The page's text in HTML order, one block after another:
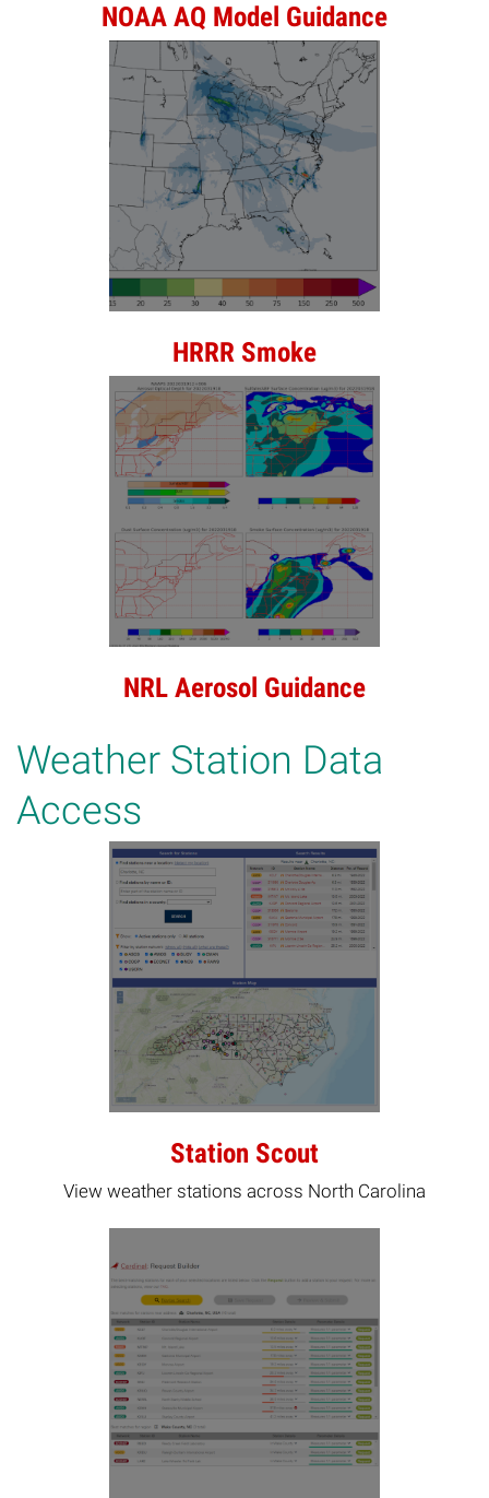
NOAA AQ Model Guidance
HRRR Smoke
NRL Aerosol Guidance
Weather Station Data
Access
Station Scout
View weather stations across North Carolina